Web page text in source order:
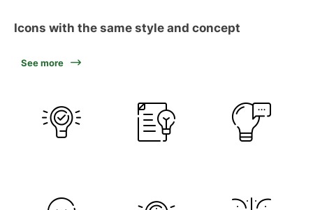
Icons with the same style and concept
See more